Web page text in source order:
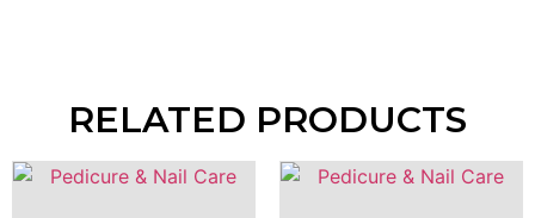
RELATED PRODUCTS